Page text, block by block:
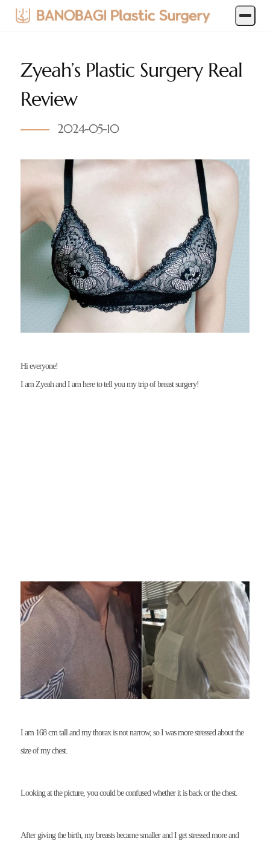
Zyeah’s Plastic Surgery Real
Review
2024-05-10
I am Zyeah and I am here to tell you my trip of breast surgery!
I am 168 cm tall and my thorax is not narrow, so I was more stressed about the
size of my chest.
Looking at the picture, you could be confused whether it is back or the chest.
After giving the birth, my breasts became smaller and I get stressed more and